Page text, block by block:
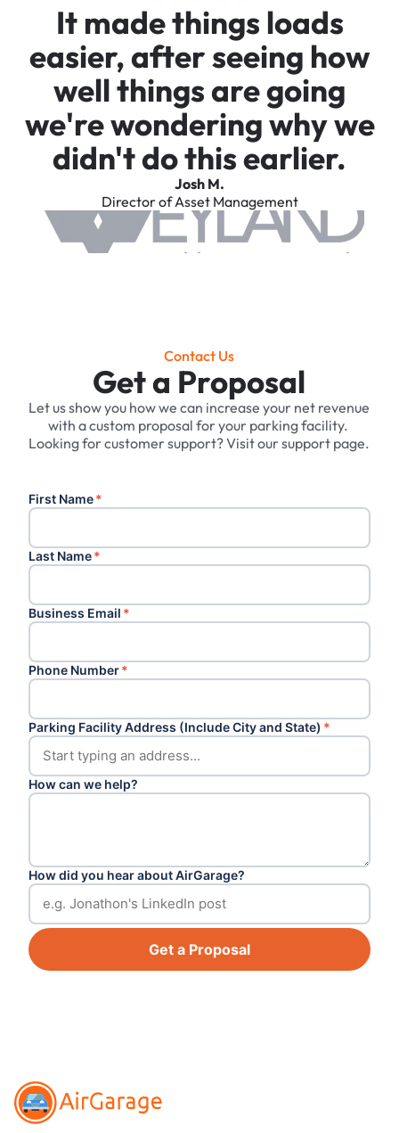
It made things loads
easier, after seeing how
well things are going
we're wondering why we
didn't do this earlier.
Josh M.
Director of Asset Management
Contact Us
Get a Proposal
Let us show you how we can increase your net revenue
with a custom proposal for your parking facility. ‍
Looking for customer support? Visit our support page.
First Name*
Last Name*
Business Email *
Phone Number*
Parking Facility Address (Include City and State) *
How can we help?
How did you hear about AirGarage?
Get a Proposal